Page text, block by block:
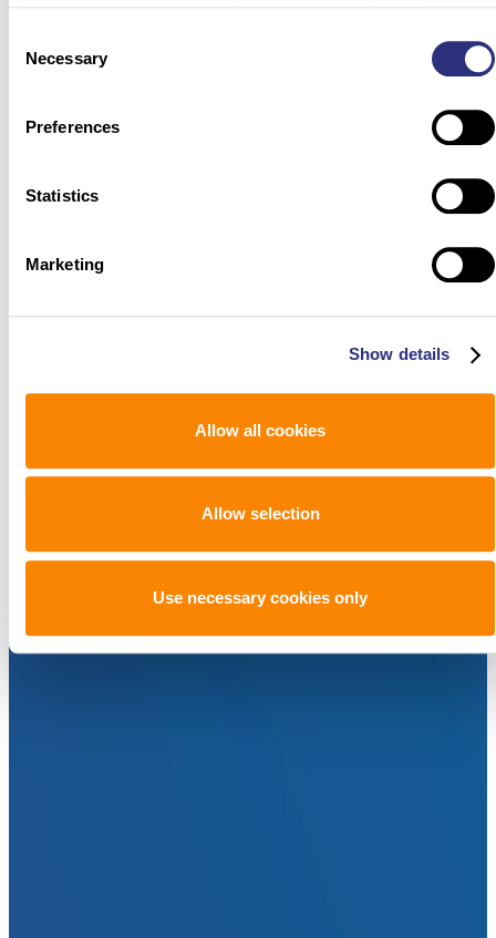
Selection
Necessary
Preferences
Statistics
Marketing
Show details
Allow all cookies
Allow selection
Use necessary cookies only